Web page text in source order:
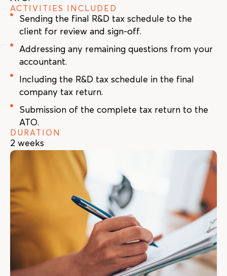
ACTIVITIES INCLUDED
Sending the final R&D tax schedule to the
client for review and sign-off.
Addressing any remaining questions from your
accountant.
Including the R&D tax schedule in the final
company tax return.
Submission of the complete tax return to the
ATO.
DURATION
2 weeks